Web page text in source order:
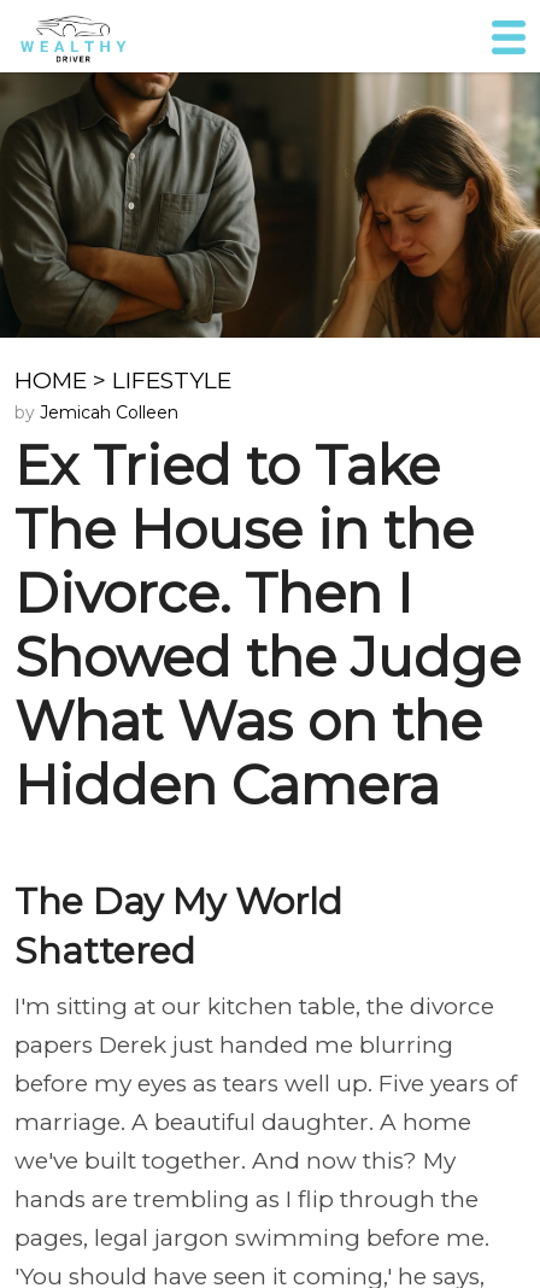
HOME > LIFESTYLE
by Jemicah Colleen
Ex Tried to Take
The House in the
Divorce. Then I
Showed the Judge
What Was on the
Hidden Camera
The Day My World
Shattered
I'm sitting at our kitchen table, the divorce
papers Derek just handed me blurring
before my eyes as tears well up. Five years of
marriage. A beautiful daughter. A home
we've built together. And now this? My
hands are trembling as I flip through the
pages, legal jargon swimming before me.
'You should have seen it coming,' he says,